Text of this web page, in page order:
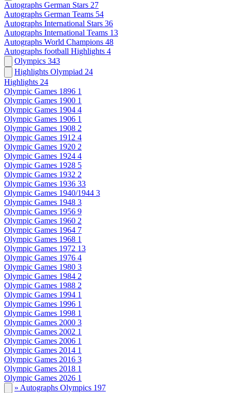
Autographs German Stars 27
Autographs German Teams 54
Autographs International Stars 36
Autographs International Teams 13
Autographs World Champions 48
Autographs football Highlights 4
Olympics 343
Highlights Olympiad 24
Highlights 24
Olympic Games 1896 1
Olympic Games 1900 1
Olympic Games 1904 4
Olympic Games 1906 1
Olympic Games 1908 2
Olympic Games 1912 4
Olympic Games 1920 2
Olympic Games 1924 4
Olympic Games 1928 5
Olympic Games 1932 2
Olympic Games 1936 33
Olympic Games 1940/1944 3
Olympic Games 1948 3
Olympic Games 1956 9
Olympic Games 1960 2
Olympic Games 1964 7
Olympic Games 1968 1
Olympic Games 1972 13
Olympic Games 1976 4
Olympic Games 1980 3
Olympic Games 1984 2
Olympic Games 1988 2
Olympic Games 1994 1
Olympic Games 1996 1
Olympic Games 1998 1
Olympic Games 2000 3
Olympic Games 2002 1
Olympic Games 2006 1
Olympic Games 2014 1
Olympic Games 2016 3
Olympic Games 2018 1
Olympic Games 2026 1
» Autographs Olympics 197